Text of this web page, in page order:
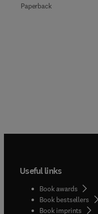
Paperback
Useful links
Book awards
Book bestsellers
Book imprints